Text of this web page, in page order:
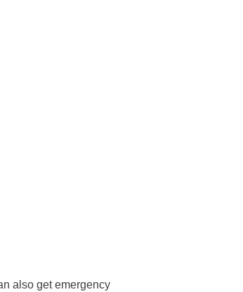
also get emergency